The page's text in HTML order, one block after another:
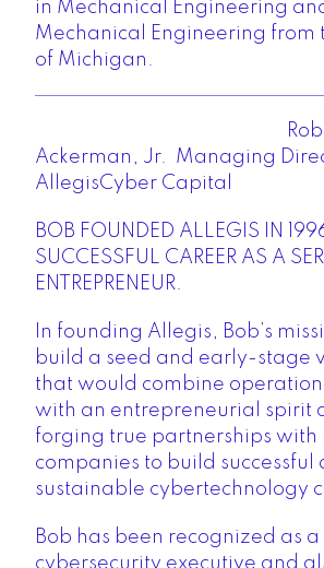
in Mechanical Engineering
Mechanical Engineering from
of Michigan.
Ackerman, Jr. Managing
AllegisCyber Capital
BOB FOUNDED ALLEGIS IN
SUCCESSFUL CAREER AS A
ENTREPRENEUR.
In founding Allegis, Bob’s
build a seed and early-stage
that would combine
with an entrepreneurial spirit
forging true partnerships with
companies to build successful
sustainable cybertechnology
Bob has been recognized as a
cybersecurity executive and